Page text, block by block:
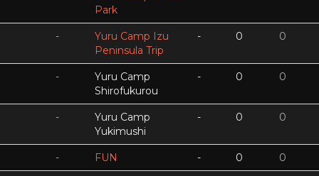
Park
-
Yuru Camp Izu
Peninsula Trip
- 0 0
-
Yuru Camp
Shirofukurou
- 0 0
-
Yuru Camp
Yukimushi
- 0 0
- FUN - 0 0